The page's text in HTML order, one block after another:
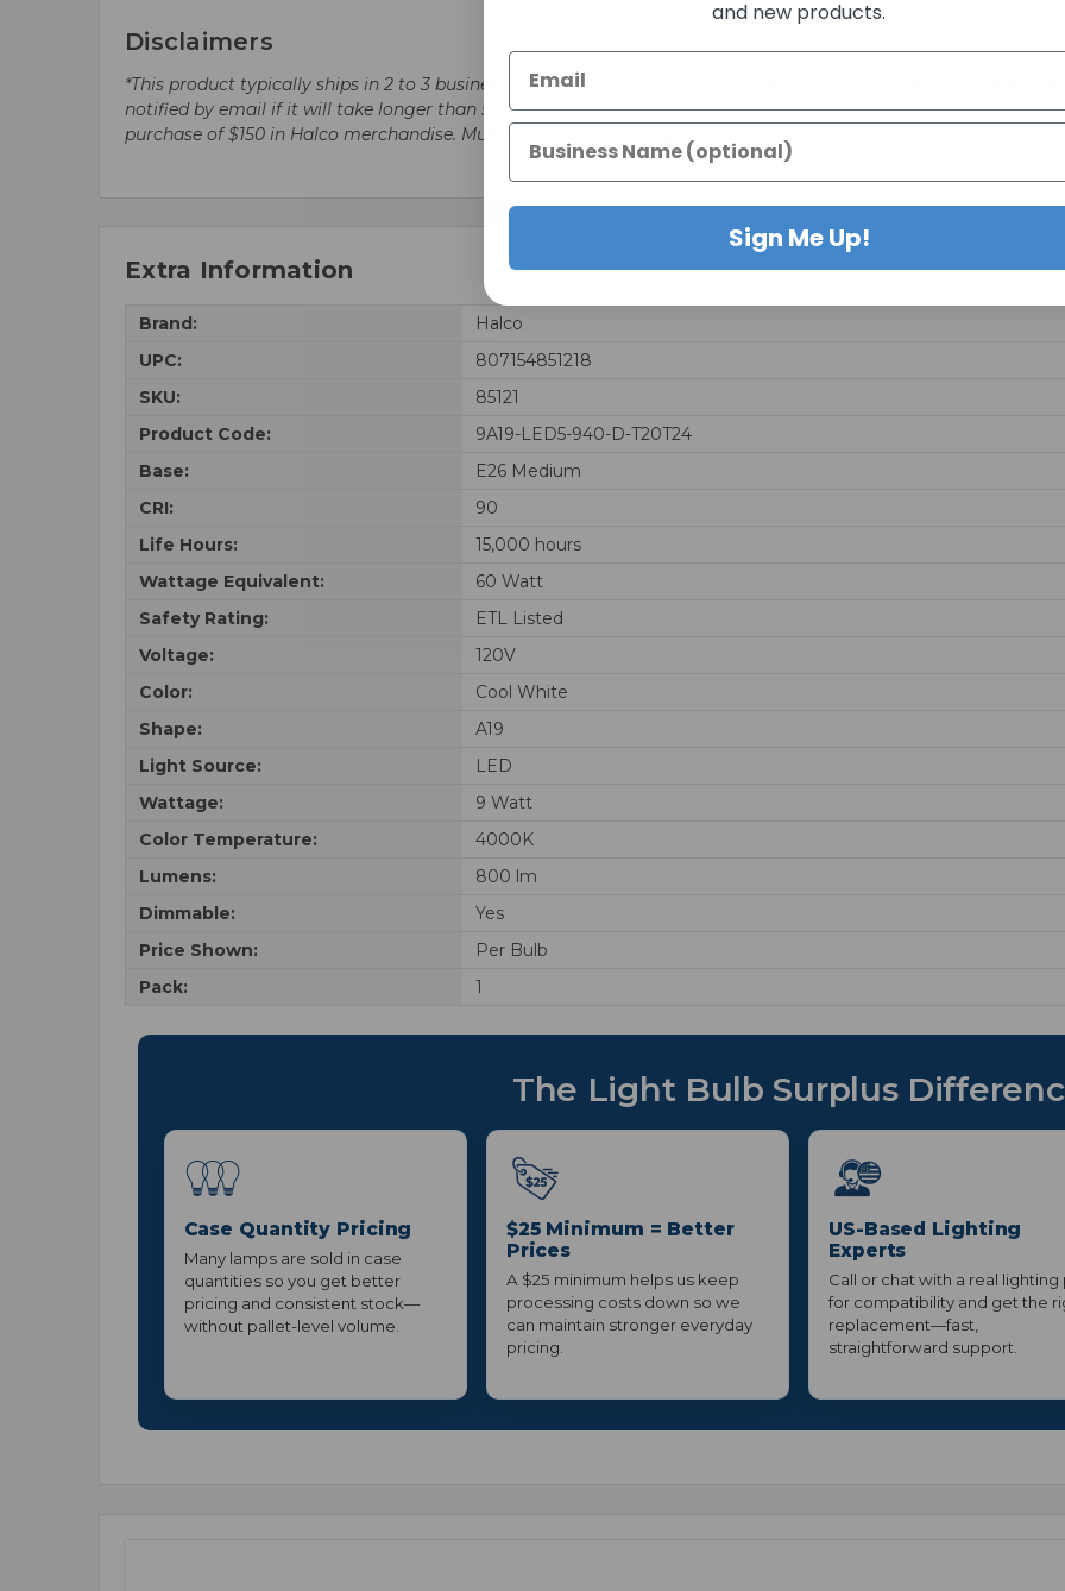
Disclaimers
*This product typically ships in 2 to 3 business days. Larger quantities may take longer than the stated lead-
notified by email if it will take longer than 5 business days to ship. Halco products ship directly from the
purchase of $150 in Halco merchandise. Multiple Halco items may be combined to meet the minimum.
Extra Information
Brand:
Halco
UPC:
807154851218
SKU:
85121
Product Code:
9A19-LED5-940-D-T20T24
Base:
E26 Medium
CRI:
90
Life Hours:
15,000 hours
Wattage Equivalent:
60 Watt
Safety Rating:
ETL Listed
Voltage:
120V
Color:
Cool White
Shape:
A19
Light Source:
LED
Wattage:
9 Watt
Color Temperature:
4000K
Lumens:
800 lm
Dimmable:
Yes
Price Shown:
Per Bulb
Pack:
1
The Light Bulb Surplus
Case Quantity Pricing
Many lamps are sold in case
quantities so you get better
pricing and consistent stock—
without pallet-level volume.
$25 Minimum = Better
Prices
A $25 minimum helps us keep
processing costs down so we
can maintain stronger everyday
pricing.
US-Based Lighting
Experts
Call or chat with a real lighting
for compatibility and get the
replacement—fast,
straightforward support.
and new products.
Sign Me Up!